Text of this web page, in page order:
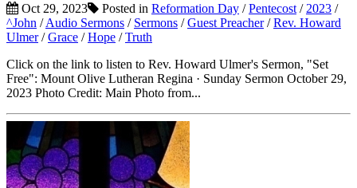
Oct 29, 2023 Posted in Reformation Day /Pentecost / 2023 /
^John /Audio Sermons / Sermons /Guest Preacher/Rev. Howard
Ulmer/Grace /Hope /Truth
Click on the link to listen to Rev. Howard Ulmer's Sermon, "Set
Free": Mount Olive Lutheran Regina · Sunday Sermon October 29,
2023 Photo Credit: Main Photo from...